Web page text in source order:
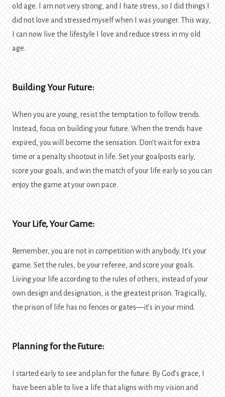
old age. I am not very strong, and I hate stress, so I did things I
did not love and stressed myself when I was younger. This way,
I can now live the lifestyle I love and reduce stress in my old
age.
Building Your Future:
When you are young, resist the temptation to follow trends.
Instead, focus on building your future. When the trends have
expired, you will become the sensation. Don’t wait for extra
time or a penalty shootout in life. Set your goalposts early,
score your goals, and win the match of your life early so you can
enjoy the game at your own pace.
Your Life, Your Game:
Remember, you are not in competition with anybody. It’s your
game. Set the rules, be your referee, and score your goals.
Living your life according to the rules of others, instead of your
own design and designation, is the greatest prison. Tragically,
the prison of life has no fences or gates—it’s in your mind.
Planning for the Future:
I started early to see and plan for the future. By God’s grace, I
have been able to live a life that aligns with my vision and